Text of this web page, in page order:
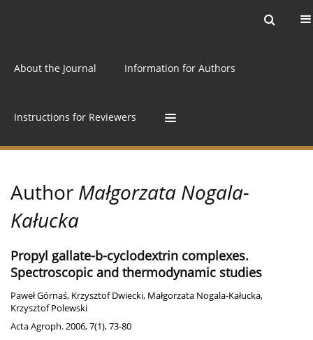
About the Journal Information for Authors
Instructions for Reviewers
Author Małgorzata Nogala-
Kałucka
Propyl gallate-b-cyclodextrin complexes.
Spectroscopic and thermodynamic studies
Paweł Górnaś, Krzysztof Dwiecki, Małgorzata Nogala-Kałucka,
Krzysztof Polewski
Acta Agroph. 2006, 7(1), 73-80